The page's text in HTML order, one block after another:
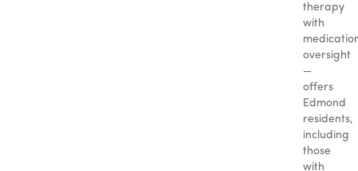
therapy
with
oversight
—
offers
Edmond
residents,
including
those
with